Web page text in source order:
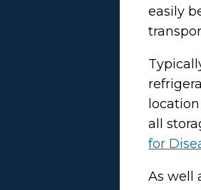
easily
all
for
As well